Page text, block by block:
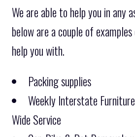
We are able to help you in any
below are a couple of
help you with.
Packing supplies
Weekly Interstate
Wide Service